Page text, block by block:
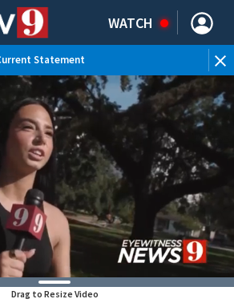
WATCH
Statement
Drag to Resize Video